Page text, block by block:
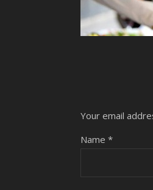
Your email
Name *